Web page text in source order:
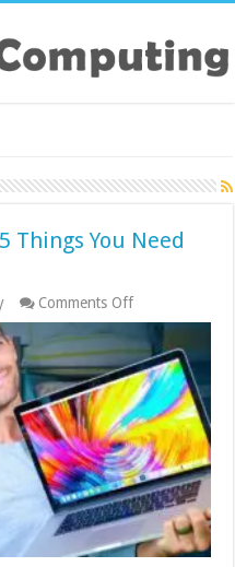
Things You Need
Comments Offon
New
Used
Laptops:
5
Things
You
Need
to
Know